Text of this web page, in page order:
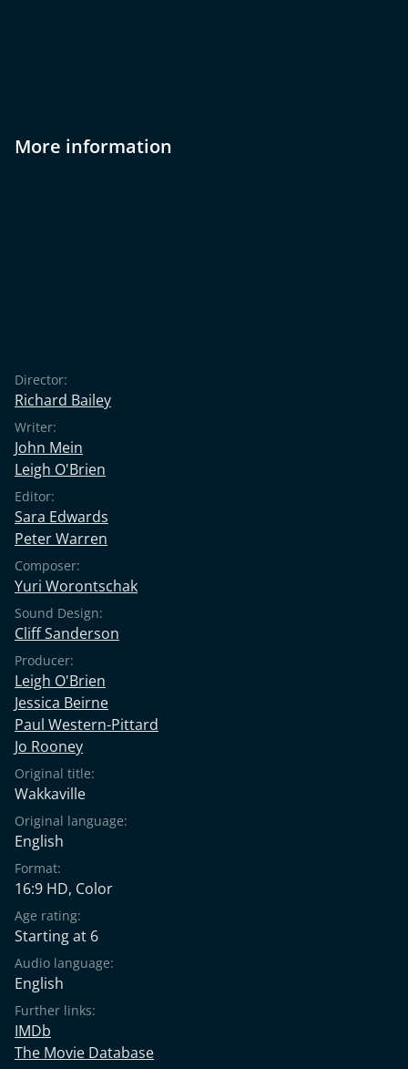
More information
Director:
Richard Bailey
Writer:
John Mein
Leigh O'Brien
Editor:
Sara Edwards
Peter Warren
Composer:
Yuri Worontschak
Sound Design:
Cliff Sanderson
Producer:
Leigh O'Brien
Jessica Beirne
Paul Western-Pittard
Jo Rooney
Original title:
Wakkaville
Original language:
English
Format:
16:9 HD, Color
Age rating:
Starting at 6
Audio language:
English
Further links:
IMDb
The Movie Database